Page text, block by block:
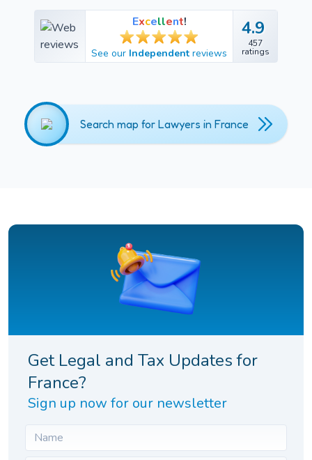
Excellent!
See our Independent reviews
4.9
457
ratings
4.9
457
ratings
Search map for Lawyers in France
Get Legal and Tax Updates for
France?
Sign up now for our newsletter